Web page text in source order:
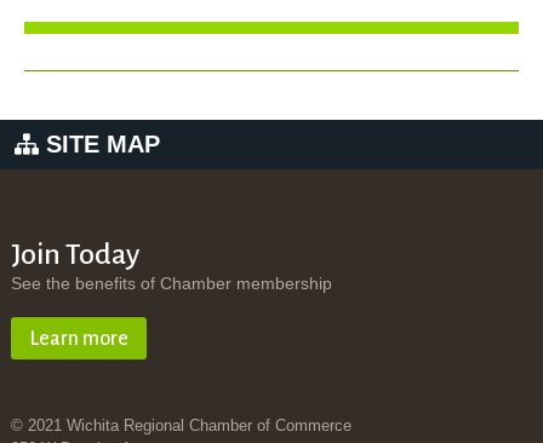
SITE MAP
Join Today
See the benefits of Chamber membership
Learn more
© 2021 Wichita Regional Chamber of Commerce